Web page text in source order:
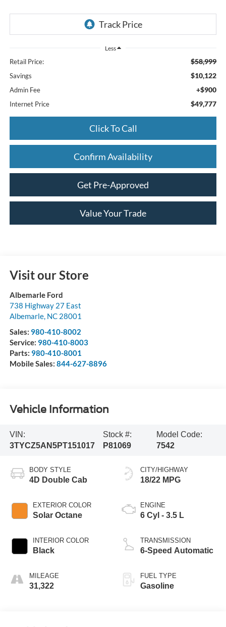
Less
Retail Price: $58,999
Savings $10,122
Admin Fee +$900
Internet Price $49,777
Click To Call
Confirm Availability
Get Pre-Approved
Value Your Trade
Visit our Store
Albemarle Ford
738 Highway 27 East
Albemarle, NC 28001
Sales: 980-410-8002
Service: 980-410-8003
Parts: 980-410-8001
Mobile Sales: 844-627-8896
Vehicle Information
VIN:
3TYCZ5AN5PT151017
Stock #:
P81069
Model Code:
7542
BODY STYLE
4D Double Cab
EXTERIOR COLOR
Solar Octane
INTERIOR COLOR
Black
MILEAGE
31,322
CITY/HIGHWAY
18/22 MPG
ENGINE
6 Cyl - 3.5 L
TRANSMISSION
6-Speed Automatic
FUEL TYPE
Gasoline